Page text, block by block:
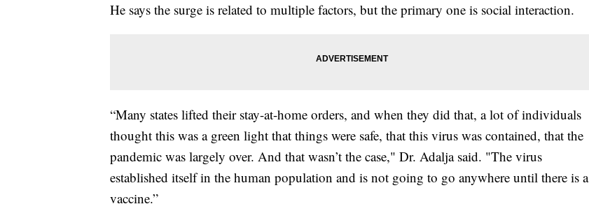
He says the surge is related to multiple factors, but the primary one is social interaction.
“Many states lifted their stay-at-home orders, and when they did that, a lot of individuals
thought this was a green light that things were safe, that this virus was contained, that the
pandemic was largely over. And that wasn’t the case," Dr. Adalja said. "The virus
established itself in the human population and is not going to go anywhere until there is a
vaccine.”